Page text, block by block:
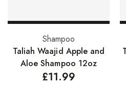
Aromatherapy Wellbeing
Aromatherapy Candles
Aromatherapy Car
Add to basket
Shampoo
Taliah Waajid Apple and
Aloe Shampoo 12oz
£11.99